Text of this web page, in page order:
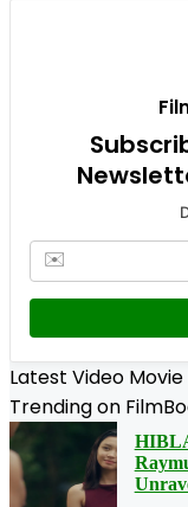
✉️
Latest Video Movie
Trending on